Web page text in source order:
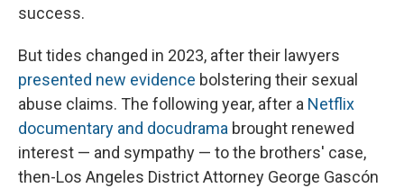
success.
But tides changed in 2023, after their lawyers
presented new evidence bolstering their sexual
abuse claims. The following year, after a Netflix
documentary and docudrama brought renewed
interest — and sympathy — to the brothers' case,
then-Los Angeles District Attorney George Gascón